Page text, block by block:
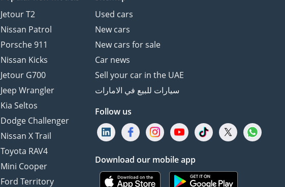
Jetour T2
Nissan Patrol
Porsche 911
Nissan Kicks
Jetour G700
Jeep Wrangler
Kia Seltos
Dodge Challenger
Nissan X Trail
Toyota RAV4
Mini Cooper
Ford Territory
Used cars
New cars
New cars for sale
Car news
Sell your car in the UAE
سيارات للبيع في الامارات
Follow us
Download our mobile app